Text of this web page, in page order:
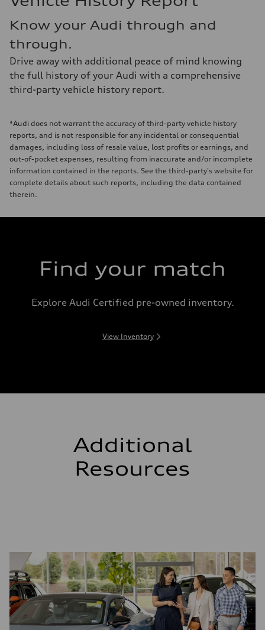
Know your Audi through and
through.
Drive away with additional peace of mind knowing
the full history of your Audi with a comprehensive
third-party vehicle history report.
*Audi does not warrant the accuracy of third-party vehicle history
reports, and is not responsible for any incidental or consequential
damages, including loss of resale value, lost profits or earnings, and
out-of-pocket expenses, resulting from inaccurate and/or incomplete
information contained in the reports. See the third-party's website for
complete details about such reports, including the data contained
therein.
Find your match
Explore Audi Certified pre-owned inventory.
View Inventory
Additional
Resources